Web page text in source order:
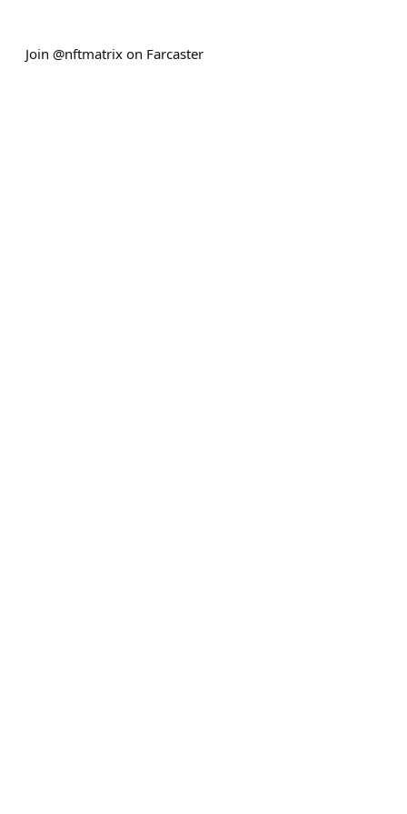
Join @nftmatrix on Farcaster